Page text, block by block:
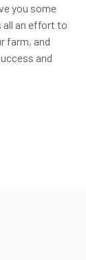
you some
all an effort to
farm, and
and